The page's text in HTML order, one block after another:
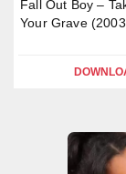
Fall Out Boy –
Your Grave